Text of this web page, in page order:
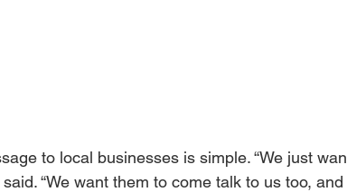
to local businesses is simple. “We just
“We want them to come talk to us too,